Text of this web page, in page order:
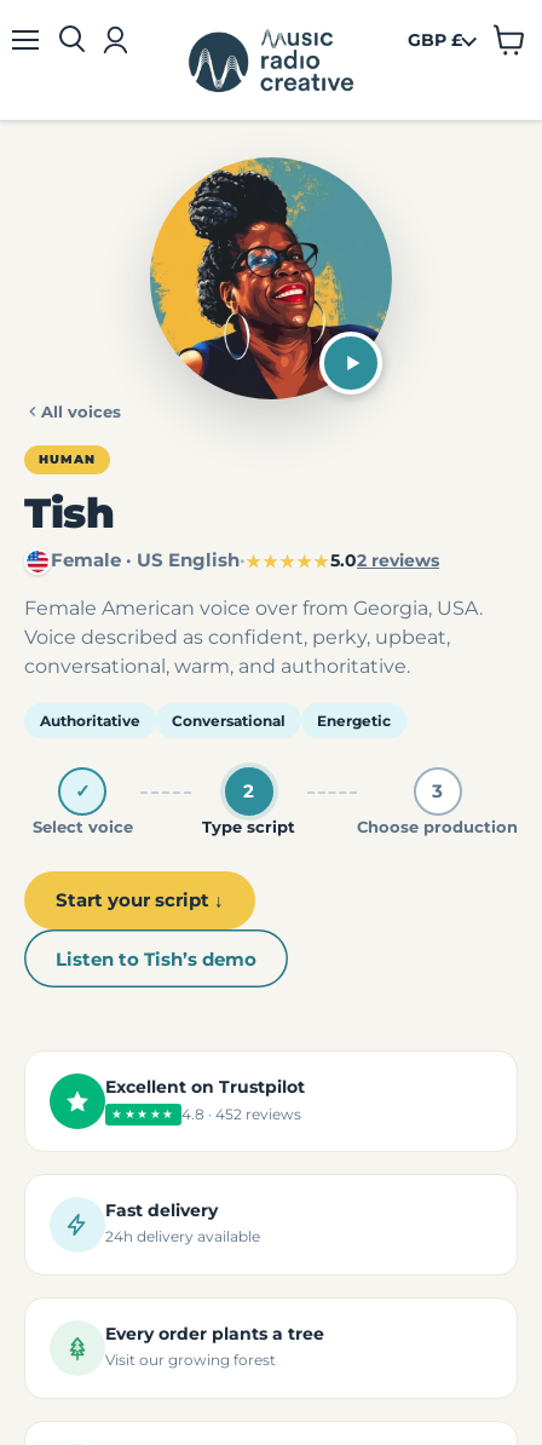
GBP £
View
All voices
HUMAN
Tish
Female · US English·★★★★★5.02 reviews
Female American voice over from Georgia, USA.
Voice described as confident, perky, upbeat,
conversational, warm, and authoritative.
Authoritative Conversational Energetic
✓
Select voice
2
Type script
3
Choose production
Start your script ↓
Listen to Tish’s demo
Excellent on Trustpilot
★★★★★ 4.8 · 452 reviews
Fast delivery
24h delivery available
Every order plants a tree
Visit our growing forest